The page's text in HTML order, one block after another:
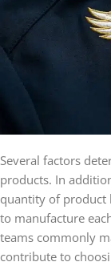
Several factors
products. In
quantity of product
to manufacture
teams commonly
contribute to